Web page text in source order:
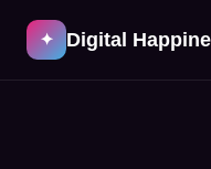
✦ Digital
content